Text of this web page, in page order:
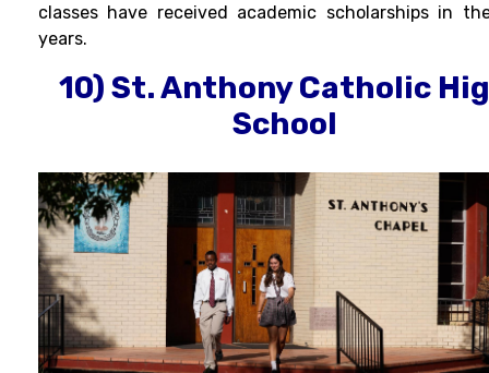
classes have received academic scholarships in
years.
10) St. Anthony Catholic
School